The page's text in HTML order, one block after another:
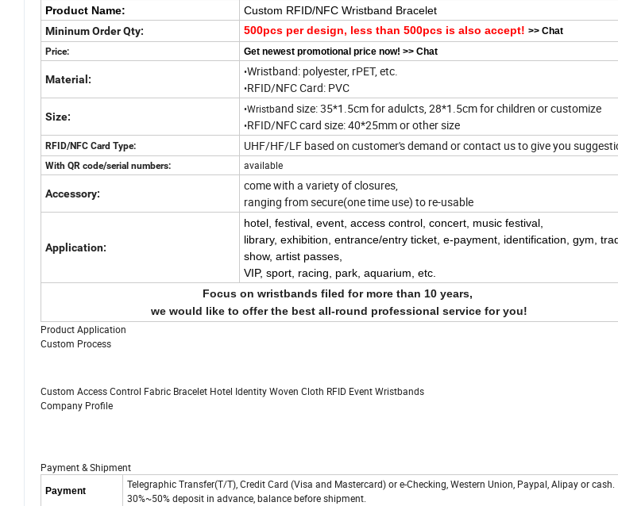
Product Name:
Custom RFID/NFC Wristband Bracelet
Mininum Order Qty:
500pcs per design, less than 500pcs is also accept! >> Chat
Price:
Get newest promotional price now! >> Chat
Material:
•Wristband: polyester, rPET, etc.
•RFID/NFC Card: PVC
Size:
•Wristband size: 35*1.5cm for adulcts, 28*1.5cm for children or customize
•RFID/NFC card size: 40*25mm or other size
RFID/NFC Card Type: UHF/HF/LF based on customer's demand or contact us to give you
With QR code/serial numbers: available
Accessory:
come with a variety of closures,
ranging from secure(one time use) to re-usable
Application:
hotel, festival, event, access control, concert, music festival,
library, exhibition, entrance/entry ticket, e-payment, identification, gym,
show, artist passes,
VIP, sport, racing, park, aquarium, etc.
Focus on wristbands filed for more than 10 years,
we would like to offer the best all-round professional service for you!
Product Application
Custom Process
Custom Access Control Fabric Bracelet Hotel Identity Woven Cloth RFID Event Wristbands
Company Profile
Payment & Shipment
Payment
Telegraphic Transfer(T/T), Credit Card (Visa and Mastercard) or e-Checking, Western Union, Paypal, Alipay or cash.
30%~50% deposit in advance, balance before shipment.